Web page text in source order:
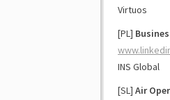
Virtuos
[PL]
INS Global
[SL] Air